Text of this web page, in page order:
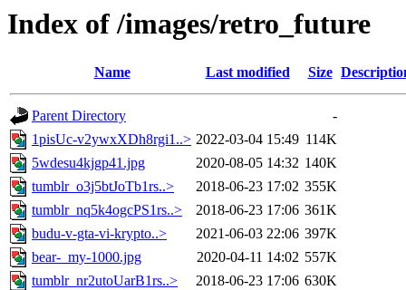
Index of /images/retro_future
Name Last modified Size
Parent Directory
-
1pisUc-v2ywxXDh8rgi1..> 2022-03-04 15:49 114K
5wdesu4kjgp41.jpg
2020-08-05 14:32 140K
tumblr_o3j5btJoTb1rs..>
2018-06-23 17:02 355K
tumblr_nq5k4ogcPS1rs..>
2018-06-23 17:06 361K
budu-v-gta-vi-krypto..>
2021-06-03 22:06 397K
bear-_my-1000.jpg
2020-04-11 14:02 557K
tumblr_nr2utoUarB1rs..>
2018-06-23 17:06 630K